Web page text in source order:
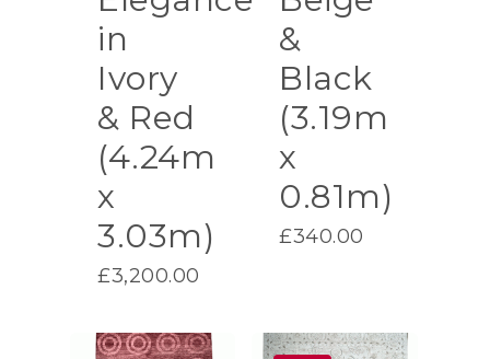
in
Ivory
& Red
(4.24m
x
3.03m)
£3,200.00
&
Black
(3.19m
x
0.81m)
£340.00